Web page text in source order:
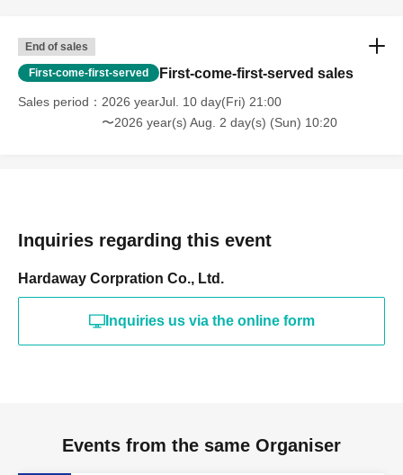
End of sales
First-come-first-served First-come-first-served sales
Sales period
2026 yearJul. 10 day(Fri) 21:00
〜2026 year(s) Aug. 2 day(s) (Sun) 10:20
Inquiries regarding this event
Hardaway Corpration Co., Ltd.
Inquiries us via the online form
Events from the same Organiser